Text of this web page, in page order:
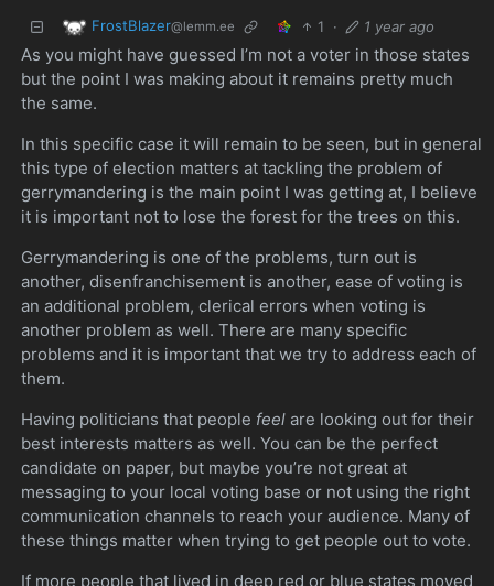
FrostBlazer@lemm.ee 1 · 1 year ago
As you might have guessed I’m not a voter in those states
but the point I was making about it remains pretty much
the same.
In this specific case it will remain to be seen, but in general
this type of election matters at tackling the problem of
gerrymandering is the main point I was getting at, I believe
it is important not to lose the forest for the trees on this.
Gerrymandering is one of the problems, turn out is
another, disenfranchisement is another, ease of voting is
an additional problem, clerical errors when voting is
another problem as well. There are many specific
problems and it is important that we try to address each of
them.
Having politicians that people feelare looking out for their
best interests matters as well. You can be the perfect
candidate on paper, but maybe you’re not great at
messaging to your local voting base or not using the right
communication channels to reach your audience. Many of
these things matter when trying to get people out to vote.
If more people that lived in deep red or blue states moved